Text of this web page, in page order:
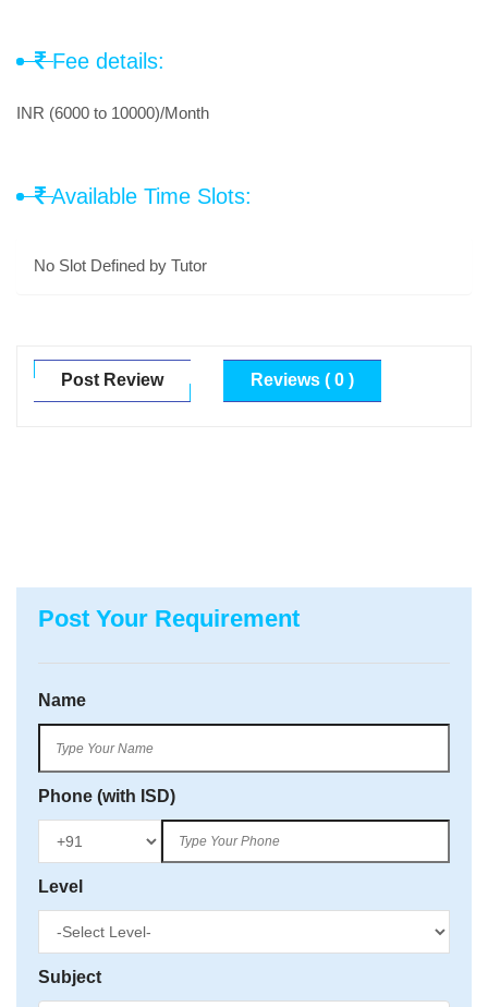
Fee details:
INR (6000 to 10000)/Month
Available Time Slots:
No Slot Defined by Tutor
Post Review Reviews ( 0 )
Post Your Requirement
Name
Phone (with ISD)
Level
Subject